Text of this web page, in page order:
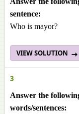
sentence:
Who is mayor?
VIEW SOLUTION
3
Answer the
words/sentences: